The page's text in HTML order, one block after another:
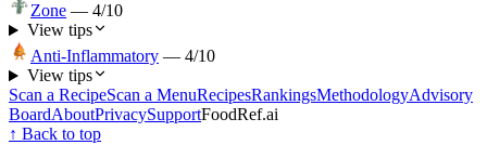
Zone — 4/10
View tips
Anti-Inflammatory — 4/10
View tips
Scan a RecipeScan a MenuRecipesRankingsMethodologyAdvisory
BoardAboutPrivacySupportFoodRef.ai
↑ Back to top